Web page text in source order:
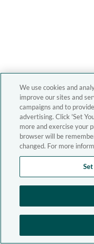
We use cookies and
improve our sites and
campaigns and to
advertising. Click 'Set
more and exercise your
browser will be
changed. For more